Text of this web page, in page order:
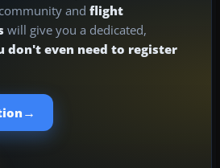
and flight
will give you a dedicated,
don't even need to register
→